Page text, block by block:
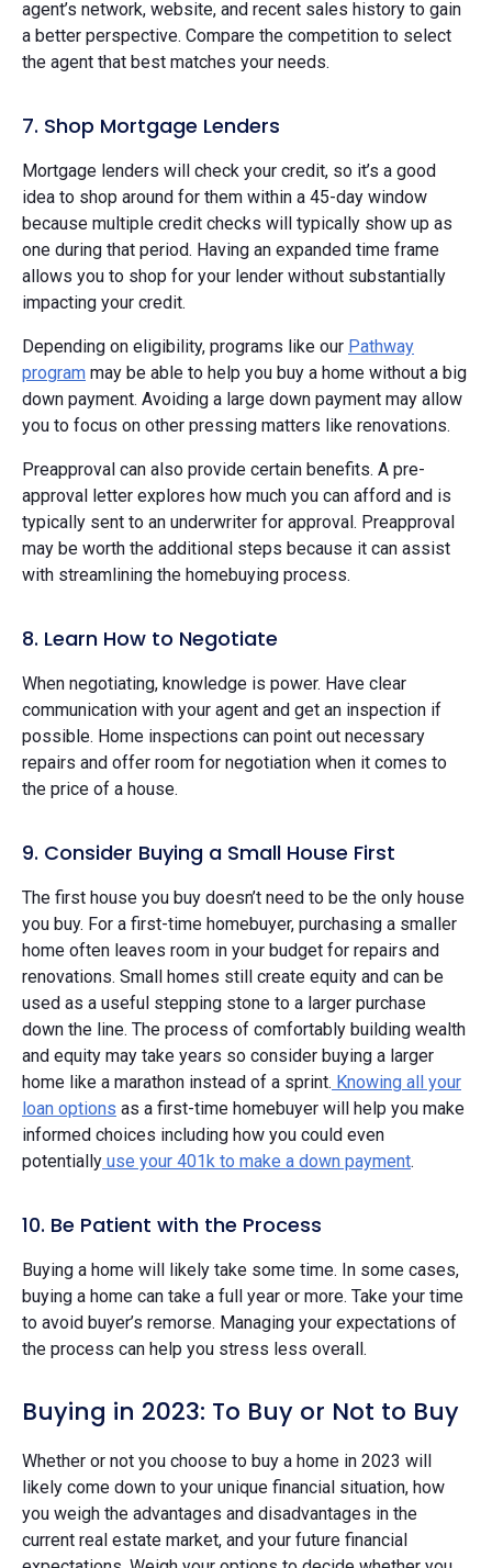
agent’s network, website, and recent sales history to gain
a better perspective. Compare the competition to select
the agent that best matches your needs.
7. Shop Mortgage Lenders
Mortgage lenders will check your credit, so it’s a good
idea to shop around for them within a 45-day window
because multiple credit checks will typically show up as
one during that period. Having an expanded time frame
allows you to shop for your lender without substantially
impacting your credit.
Depending on eligibility, programs like our Pathway
program may be able to help you buy a home without a big
down payment. Avoiding a large down payment may allow
you to focus on other pressing matters like renovations.
Preapproval can also provide certain benefits. A pre-
approval letter explores how much you can afford and is
typically sent to an underwriter for approval. Preapproval
may be worth the additional steps because it can assist
with streamlining the homebuying process.
8. Learn How to Negotiate
When negotiating, knowledge is power. Have clear
communication with your agent and get an inspection if
possible. Home inspections can point out necessary
repairs and offer room for negotiation when it comes to
the price of a house.
9. Consider Buying a Small House First
The first house you buy doesn’t need to be the only house
you buy. For a first-time homebuyer, purchasing a smaller
home often leaves room in your budget for repairs and
renovations. Small homes still create equity and can be
used as a useful stepping stone to a larger purchase
down the line. The process of comfortably building wealth
and equity may take years so consider buying a larger
home like a marathon instead of a sprint. Knowing all your
loan options as a first-time homebuyer will help you make
informed choices including how you could even
potentially use your 401k to make a down payment.
10. Be Patient with the Process
Buying a home will likely take some time. In some cases,
buying a home can take a full year or more. Take your time
to avoid buyer’s remorse. Managing your expectations of
the process can help you stress less overall.
Buying in 2023: To Buy or Not to Buy
Whether or not you choose to buy a home in 2023 will
likely come down to your unique financial situation, how
you weigh the advantages and disadvantages in the
current real estate market, and your future financial